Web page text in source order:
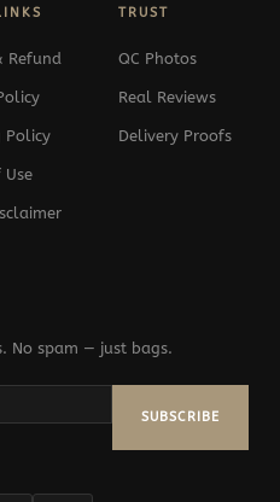
Refund
Policy
Use
TRUST
QC Photos
Real Reviews
Delivery Proofs
No spam — just bags.
SUBSCRIBE